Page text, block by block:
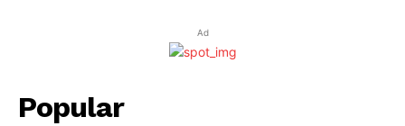
Ad
Popular